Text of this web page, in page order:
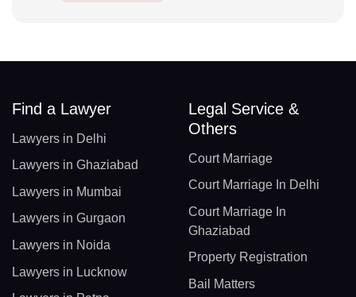
Find a Lawyer
Lawyers in Delhi
Lawyers in Ghaziabad
Lawyers in Mumbai
Lawyers in Gurgaon
Lawyers in Noida
Lawyers in Lucknow
Legal Service &
Others
Court Marriage
Court Marriage In Delhi
Court Marriage In
Ghaziabad
Property Registration
Bail Matters